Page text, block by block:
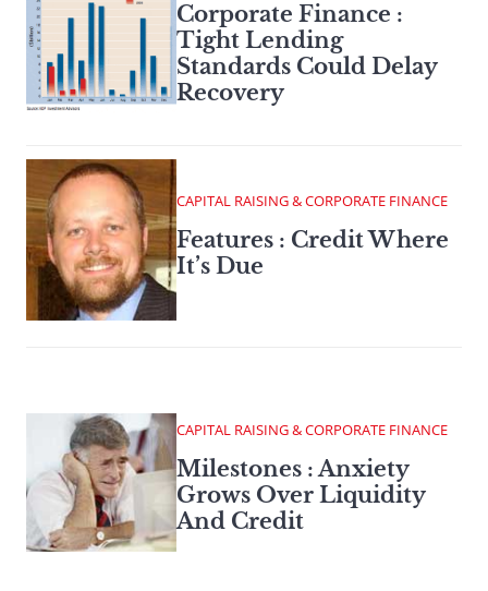
Corporate Finance :
Tight Lending
Standards Could Delay
Recovery
CAPITAL RAISING & CORPORATE FINANCE
Features : Credit Where
It’s Due
CAPITAL RAISING & CORPORATE FINANCE
Milestones : Anxiety
Grows Over Liquidity
And Credit